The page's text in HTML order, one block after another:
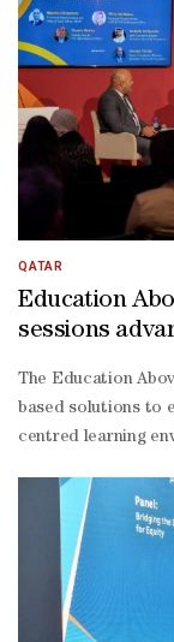
standing “data-rich
poor” reality of
driven approaches
cultural integration,
makers to identify
ready education
Jebril, director of
27 pilot study,
QATAR
Education
sessions
The Education
based solutions to
centred learning
driven
led peacebuilding
resilient education,
supported
driven climate